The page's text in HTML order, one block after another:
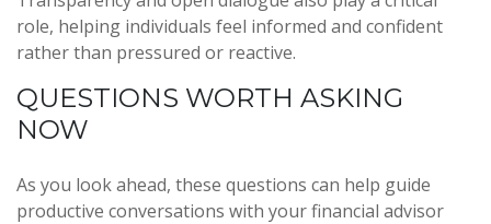
role, helping individuals feel informed and confident
rather than pressured or reactive.
QUESTIONS WORTH ASKING
NOW
As you look ahead, these questions can help guide
productive conversations with your financial advisor